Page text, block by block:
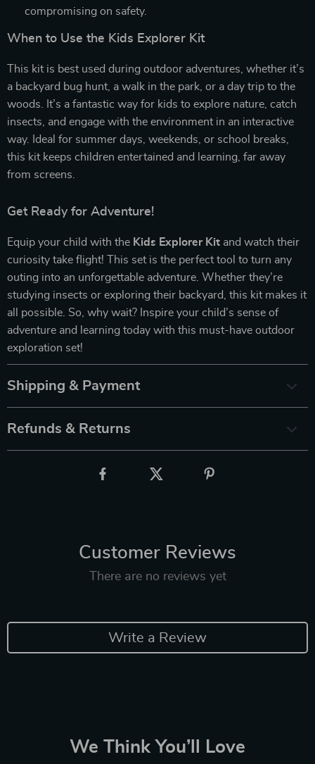
compromising on safety.
When to Use the Kids Explorer Kit
This kit is best used during outdoor adventures, whether it’s
a backyard bug hunt, a walk in the park, or a day trip to the
woods. It’s a fantastic way for kids to explore nature, catch
insects, and engage with the environment in an interactive
way. Ideal for summer days, weekends, or school breaks,
this kit keeps children entertained and learning, far away
from screens.
Get Ready for Adventure!
Equip your child with the Kids Explorer Kit and watch their
curiosity take flight! This set is the perfect tool to turn any
outing into an unforgettable adventure. Whether they’re
studying insects or exploring their backyard, this kit makes it
all possible. So, why wait? Inspire your child’s sense of
adventure and learning today with this must-have outdoor
exploration set!
Shipping & Payment
Refunds & Returns
Customer Reviews
There are no reviews yet
Write a Review
We Think You’ll Love